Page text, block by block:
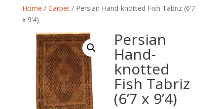
Home / Carpet/ Persian Hand-knotted Fish Tabriz (6’7
x 9’4)
Persian
Hand-
knotted
Fish Tabriz
(6’7 x 9’4)